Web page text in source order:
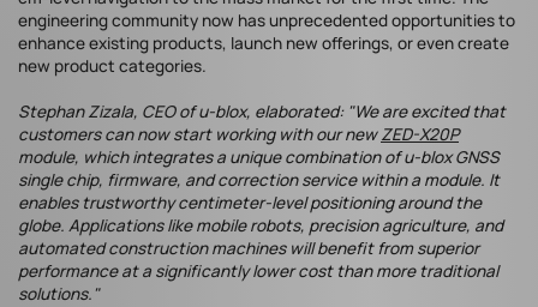
engineering community now has unprecedented opportunities to
enhance existing products, launch new offerings, or even create
new product categories.
Stephan Zizala, CEO of u-blox, elaborated: "We are excited that
customers can now start working with our newZED-X20P
module, which integrates a unique combination of u-blox GNSS
single chip, firmware, and correction service within a module. It
enables trustworthy centimeter-level positioning around the
globe. Applications like mobile robots, precision agriculture, and
automated construction machines will benefit from superior
performance at a significantly lower cost than more traditional
solutions."